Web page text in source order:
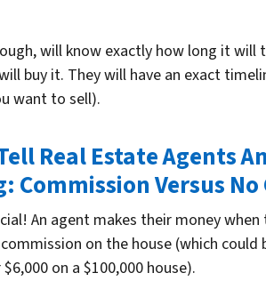
will know exactly how long it will
buy it. They will have an exact
want to sell).
Real Estate Agents
Commission Versus
An agent makes their money
on the house (which
on a $100,000 house).